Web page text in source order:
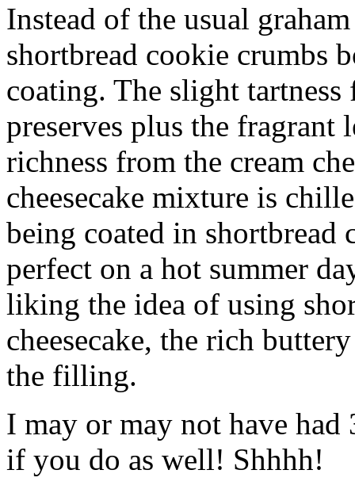
Instead of the usual
shortbread cookie crumbs
coating. The slight
preserves plus the fragrant
richness from the cream
cheesecake mixture is
being coated in shortbread
perfect on a hot summer
liking the idea of using
cheesecake, the rich
the filling.
I may or may not have had
if you do as well! Shhhh!